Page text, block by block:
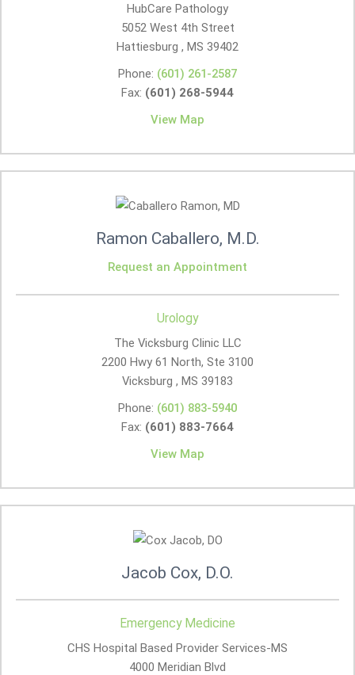
HubCare Pathology
5052 West 4th Street
Hattiesburg , MS 39402
Phone: (601) 261-2587
Fax: (601) 268-5944
View Map
Ramon Caballero, M.D.
Request an Appointment
Urology
The Vicksburg Clinic LLC
2200 Hwy 61 North, Ste 3100
Vicksburg , MS 39183
Phone: (601) 883-5940
Fax: (601) 883-7664
View Map
Jacob Cox, D.O.
Emergency Medicine
CHS Hospital Based Provider Services-MS
4000 Meridian Blvd